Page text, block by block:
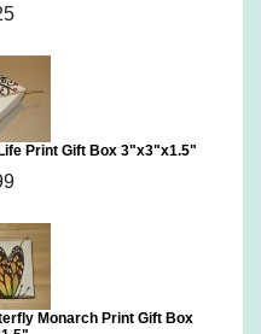
Print Gift Box 3"x3"x1.5"
Monarch Print Gift Box